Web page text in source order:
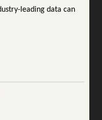
leading data can